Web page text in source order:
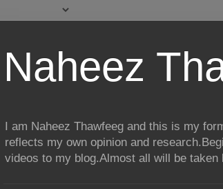
Naheez
I am Naheez Thawfeeg and this is my
reflects my own opinion and
videos to my blog.Almost all will be